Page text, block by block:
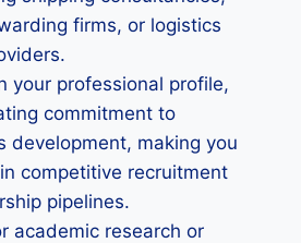
firms, or logistics
your professional profile,
commitment to
development, making you
competitive recruitment
pipelines.
academic research or